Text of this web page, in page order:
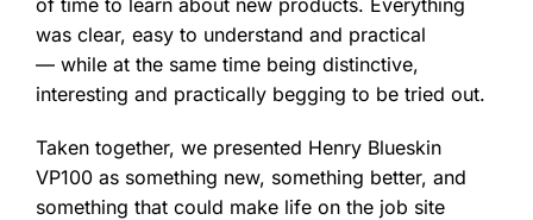
was clear, easy to understand and practical
— while at the same time being distinctive,
interesting and practically begging to be tried out.
Taken together, we presented Henry Blueskin
VP100 as something new, something better, and
something that could make life on the job site